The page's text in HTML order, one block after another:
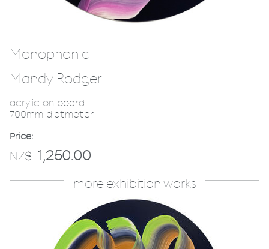
Monophonic
Mandy Rodger
acrylic on board
700mm diatmeter
Price:
NZ$ 1,250.00
more exhibition works